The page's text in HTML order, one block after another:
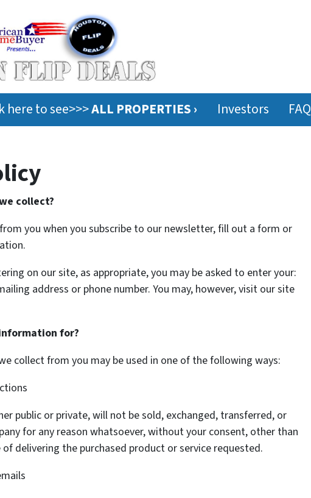
here to see>>>ALL PROPERTIES › Investors FAQ
collect?
you when you subscribe to our newsletter, fill out a form or
on our site, as appropriate, you may be asked to enter your:
address or phone number. You may, however, visit our site
for?
collect from you may be used in one of the following ways:
public or private, will not be sold, exchanged, transferred, or
for any reason whatsoever, without your consent, other than
delivering the purchased product or service requested.